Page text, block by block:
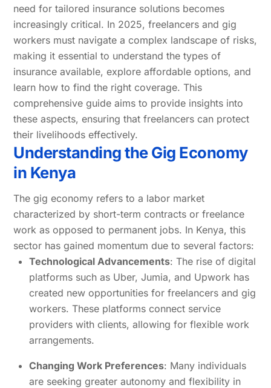
need for tailored insurance solutions becomes
increasingly critical. In 2025, freelancers and gig
workers must navigate a complex landscape of risks,
making it essential to understand the types of
insurance available, explore affordable options, and
learn how to find the right coverage. This
comprehensive guide aims to provide insights into
these aspects, ensuring that freelancers can protect
their livelihoods effectively.
Understanding the Gig Economy
in Kenya
The gig economy refers to a labor market
characterized by short-term contracts or freelance
work as opposed to permanent jobs. In Kenya, this
sector has gained momentum due to several factors:
Technological Advancements: The rise of digital
platforms such as Uber, Jumia, and Upwork has
created new opportunities for freelancers and gig
workers. These platforms connect service
providers with clients, allowing for flexible work
arrangements.
Changing Work Preferences: Many individuals
are seeking greater autonomy and flexibility in